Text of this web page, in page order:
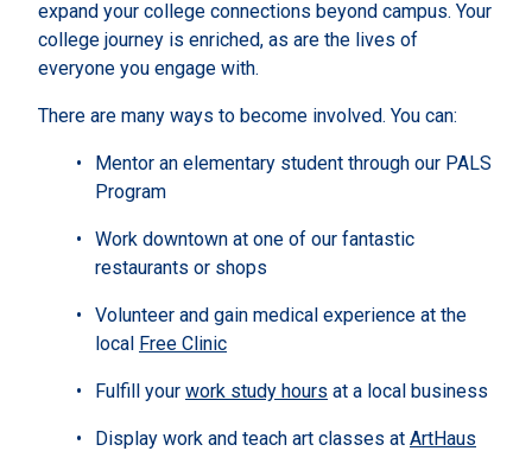
expand your college connections beyond campus. Your
college journey is enriched, as are the lives of
everyone you engage with.
There are many ways to become involved. You can:
Mentor an elementary student through our PALS
Program
Work downtown at one of our fantastic
restaurants or shops
Volunteer and gain medical experience at the
local Free Clinic
Fulfill your work study hours at a local business
Display work and teach art classes at ArtHaus